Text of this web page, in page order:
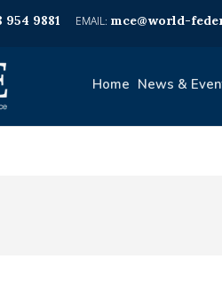
954 9881 mce@world-
Home News &